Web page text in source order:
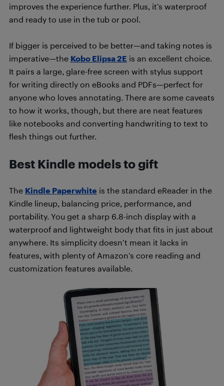
improves the experience further. Plus, it’s waterproof
and ready to use in the tub or pool.
If bigger is perceived to be better—and taking notes is
imperative—the Kobo Elipsa 2E is an excellent choice.
It pairs a large, glare-free screen with stylus support
for writing directly on eBooks and PDFs—perfect for
anyone who loves annotating. There are some caveats
to how it works, though, but there are neat features
like notebooks and converting handwriting to text to
flesh things out further.
Best Kindle models to gift
The Kindle Paperwhite is the standard eReader in the
Kindle lineup, balancing price, performance, and
portability. You get a sharp 6.8-inch display with a
waterproof and lightweight body that fits in just about
anywhere. Its simplicity doesn’t mean it lacks in
features, with plenty of Amazon’s core reading and
customization features available.